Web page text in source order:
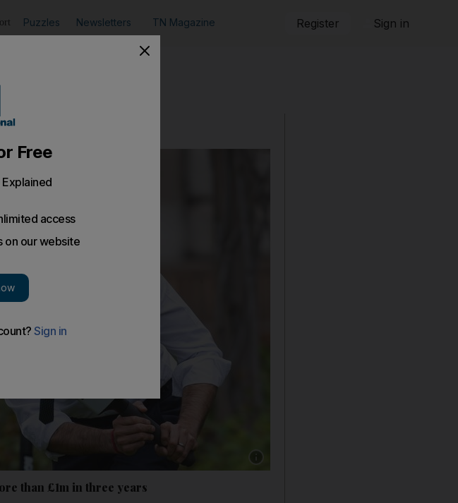
Puzzles Newsletters TN Magazine Register Sign in
than £1m in three years